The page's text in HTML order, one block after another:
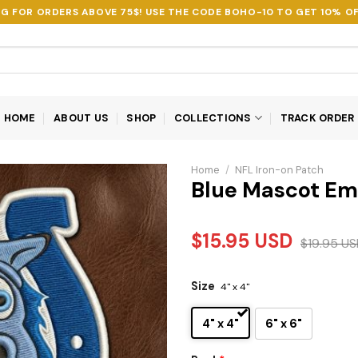
FOR ORDERS ABOVE 75$! USE THE CODE BOHO-10 TO GET 10%
HOME ABOUT US SHOP COLLECTIONS TRACK ORDER
Home / NFL Iron-on Patch
Blue Mascot
$15.95 USD $19.95
Size 4" x 4"
4" x 4" 6" x 6"